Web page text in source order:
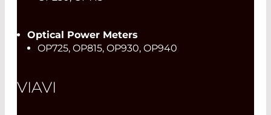
Optical Power Meters
OP725, OP815, OP930, OP940
VIAVI